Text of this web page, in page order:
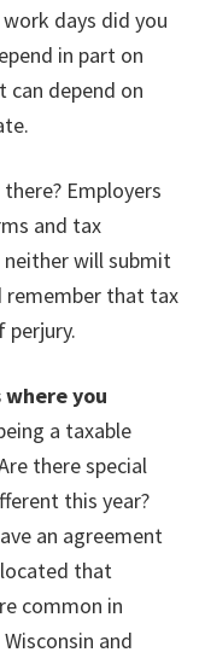
days did you
in part on
can depend on
Employers
and tax
neither will submit
remember that tax
perjury.
you
a taxable
there special
this year?
an agreement
that
common in
and